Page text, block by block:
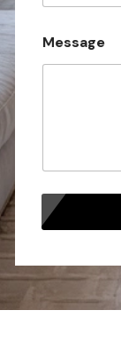
Message